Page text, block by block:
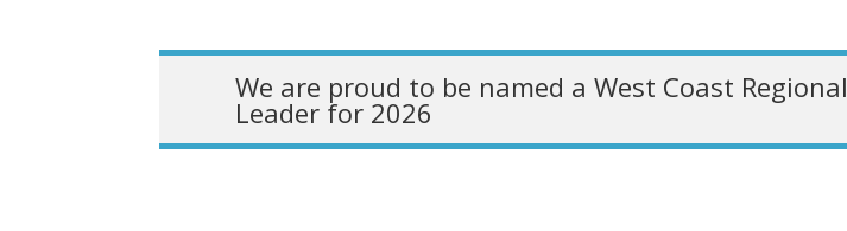
We are proud to be named a West Coast Regional
Leader for 2026